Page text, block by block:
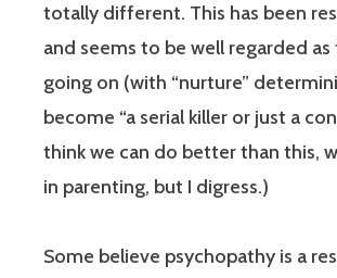
totally different. This has been
and seems to be well regarded
going on (with “nurture”
become “a serial killer or just a con
think we can do better than this,
in parenting, but I digress.)
Some believe psychopathy is a